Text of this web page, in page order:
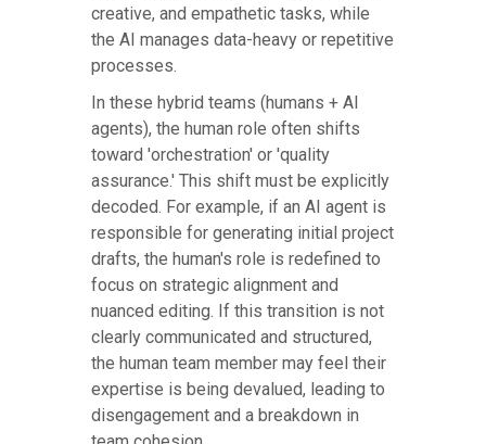
creative, and empathetic tasks, while
the AI manages data-heavy or repetitive
processes.
In these hybrid teams (humans + AI
agents), the human role often shifts
toward 'orchestration' or 'quality
assurance.' This shift must be explicitly
decoded. For example, if an AI agent is
responsible for generating initial project
drafts, the human's role is redefined to
focus on strategic alignment and
nuanced editing. If this transition is not
clearly communicated and structured,
the human team member may feel their
expertise is being devalued, leading to
disengagement and a breakdown in